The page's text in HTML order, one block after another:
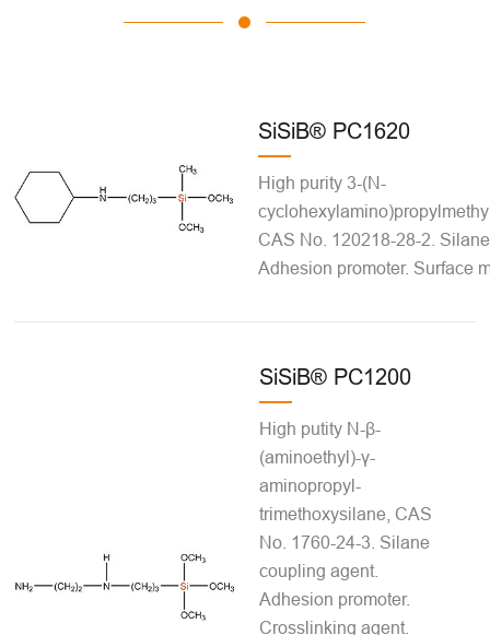
SiSiB® PC1620
High purity 3-(N-
CAS No. 120218-28-2.
Adhesion promoter. Surface
SiSiB® PC1200
High putity N-β-
(aminoethyl)-γ-
aminopropyl-
trimethoxysilane, CAS
No. 1760-24-3. Silane
coupling agent.
Adhesion promoter.
Crosslinking agent.